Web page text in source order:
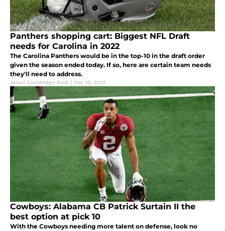
Panthers shopping cart: Biggest NFL Draft
needs for Carolina in 2022
The Carolina Panthers would be in the top-10 in the draft order
given the season ended today. If so, here are certain team needs
they'll need to address.
Jelani Goodridge-Reid | Dec 10, 2021
Cowboys: Alabama CB Patrick Surtain II the
best option at pick 10
With the Cowboys needing more talent on defense, look no